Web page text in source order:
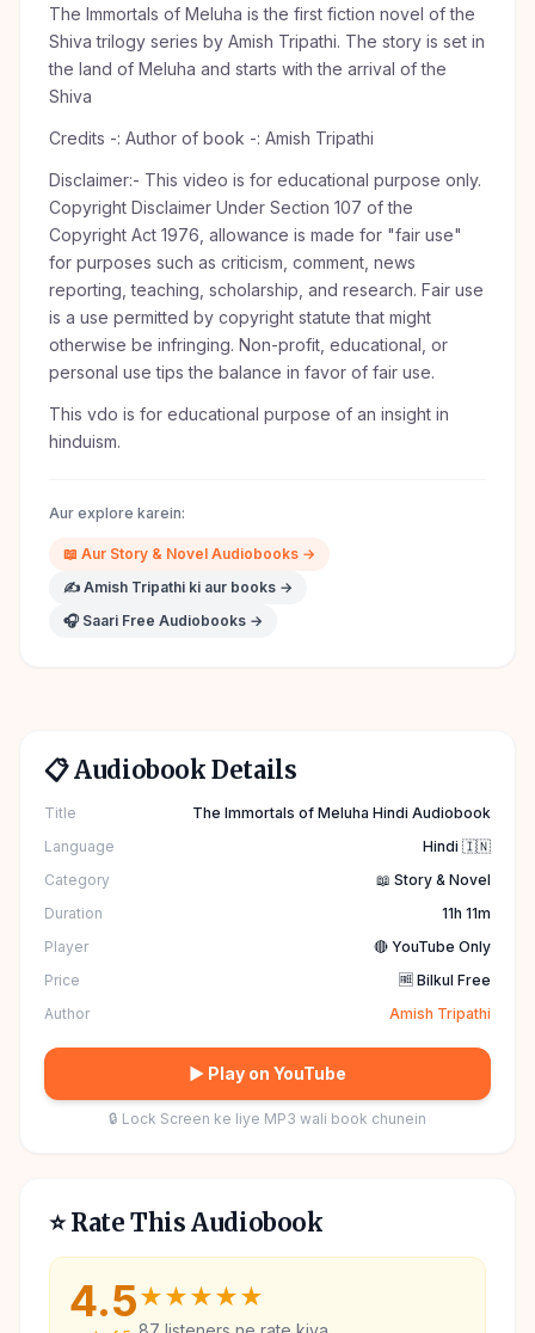
The Immortals of Meluha is the first fiction novel of the
Shiva trilogy series by Amish Tripathi. The story is set in
the land of Meluha and starts with the arrival of the
Shiva
Credits -: Author of book -: Amish Tripathi
Disclaimer:- This video is for educational purpose only.
Copyright Disclaimer Under Section 107 of the
Copyright Act 1976, allowance is made for "fair use"
for purposes such as criticism, comment, news
reporting, teaching, scholarship, and research. Fair use
is a use permitted by copyright statute that might
otherwise be infringing. Non-profit, educational, or
personal use tips the balance in favor of fair use.
This vdo is for educational purpose of an insight in
hinduism.
Aur explore karein:
📖 Aur Story & Novel Audiobooks →
✍️ Amish Tripathi ki aur books →
🎧 Saari Free Audiobooks →
📋 Audiobook Details
Title
The Immortals of Meluha Hindi Audiobook
Language
Hindi 🇮🇳
Category
📖 Story & Novel
Duration
11h 11m
Player
🔴 YouTube Only
Price
🆓 Bilkul Free
Author
Amish Tripathi
▶ Play on YouTube
🔒 Lock Screen ke liye MP3 wali book chunein
⭐ Rate This Audiobook
4.5★★★★★